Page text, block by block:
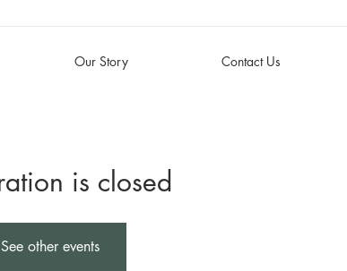
Our Story Contact Us
is closed
See other events